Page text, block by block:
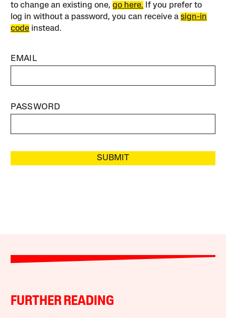
to change an existing one,go here. If you prefer to
log in without a password, you can receive asign-in
code instead.
EMAIL
PASSWORD
SUBMIT
FURTHER READING